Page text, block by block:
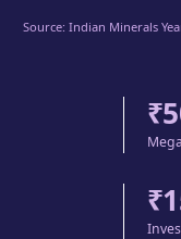
Source: Indian Minerals